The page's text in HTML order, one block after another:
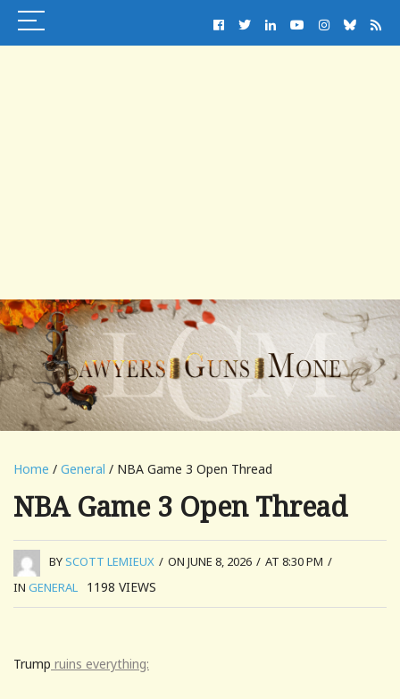
Home / General / NBA Game 3 Open Thread
NBA Game 3 Open Thread
BYSCOTT LEMIEUX / ON JUNE 8, 2026 / AT 8:30 PM /
IN GENERAL 1198 VIEWS
Trump ruins everything: